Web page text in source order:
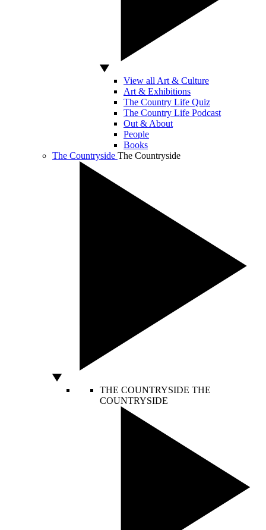
View all Art & Culture
Art & Exhibitions
The Country Life Quiz
The Country Life Podcast
Out & About
People
Books
The Countryside The Countryside
THE COUNTRYSIDE THE
COUNTRYSIDE